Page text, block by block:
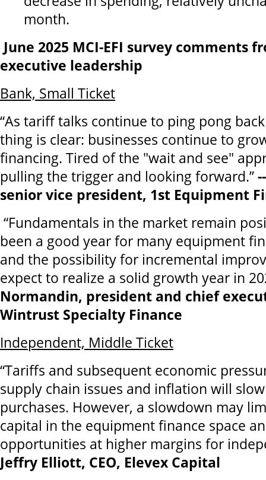
month.
June 2025 MCI-EFI survey comments
executive leadership
Bank, Small Ticket
“As tariff talks continue to ping pong
thing is clear: businesses continue to
financing. Tired of the "wait and see"
pulling the trigger and looking forward.”
senior vice president, 1st Equipment
“Fundamentals in the market remain
been a good year for many equipment
and the possibility for incremental
expect to realize a solid growth year in
Normandin, president and chief
Wintrust Specialty Finance
Independent, Middle Ticket
“Tariffs and subsequent economic
supply chain issues and inflation will
purchases. However, a slowdown may
capital in the equipment finance space
opportunities at higher margins for
Jeffry Elliott, CEO, Elevex Capital